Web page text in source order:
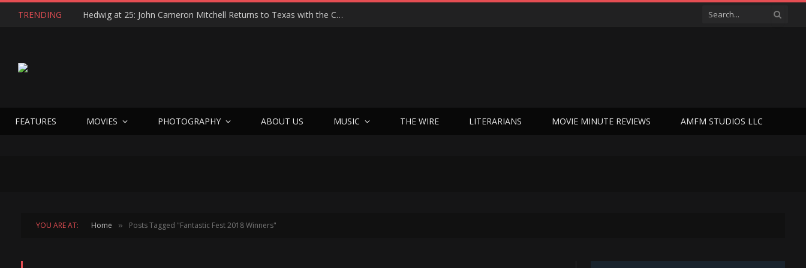
TRENDING Hedwig at 25: John Cameron Mitchell Returns to Texas with the Cult Classic That Refused to Play by the Rules—and Still Changes Lives
FEATURES MOVIES PHOTOGRAPHY ABOUT US MUSIC THE WIRE LITERARIANS MOVIE MINUTE REVIEWS AMFM STUDIOS LLC
YOU ARE AT: Home » Posts Tagged "Fantastic Fest 2018 Winners"